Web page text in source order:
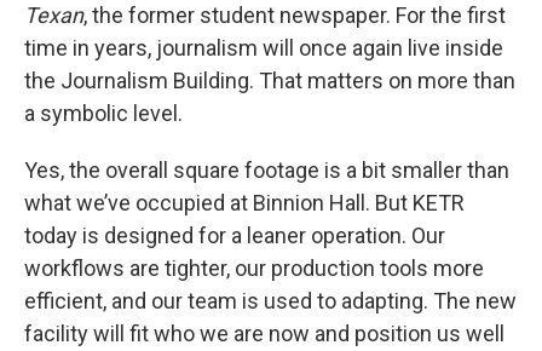
Texan, the former student newspaper. For the first
time in years, journalism will once again live inside
the Journalism Building. That matters on more than
a symbolic level.
Yes, the overall square footage is a bit smaller than
what we’ve occupied at Binnion Hall. But KETR
today is designed for a leaner operation. Our
workflows are tighter, our production tools more
efficient, and our team is used to adapting. The new
facility will fit who we are now and position us well